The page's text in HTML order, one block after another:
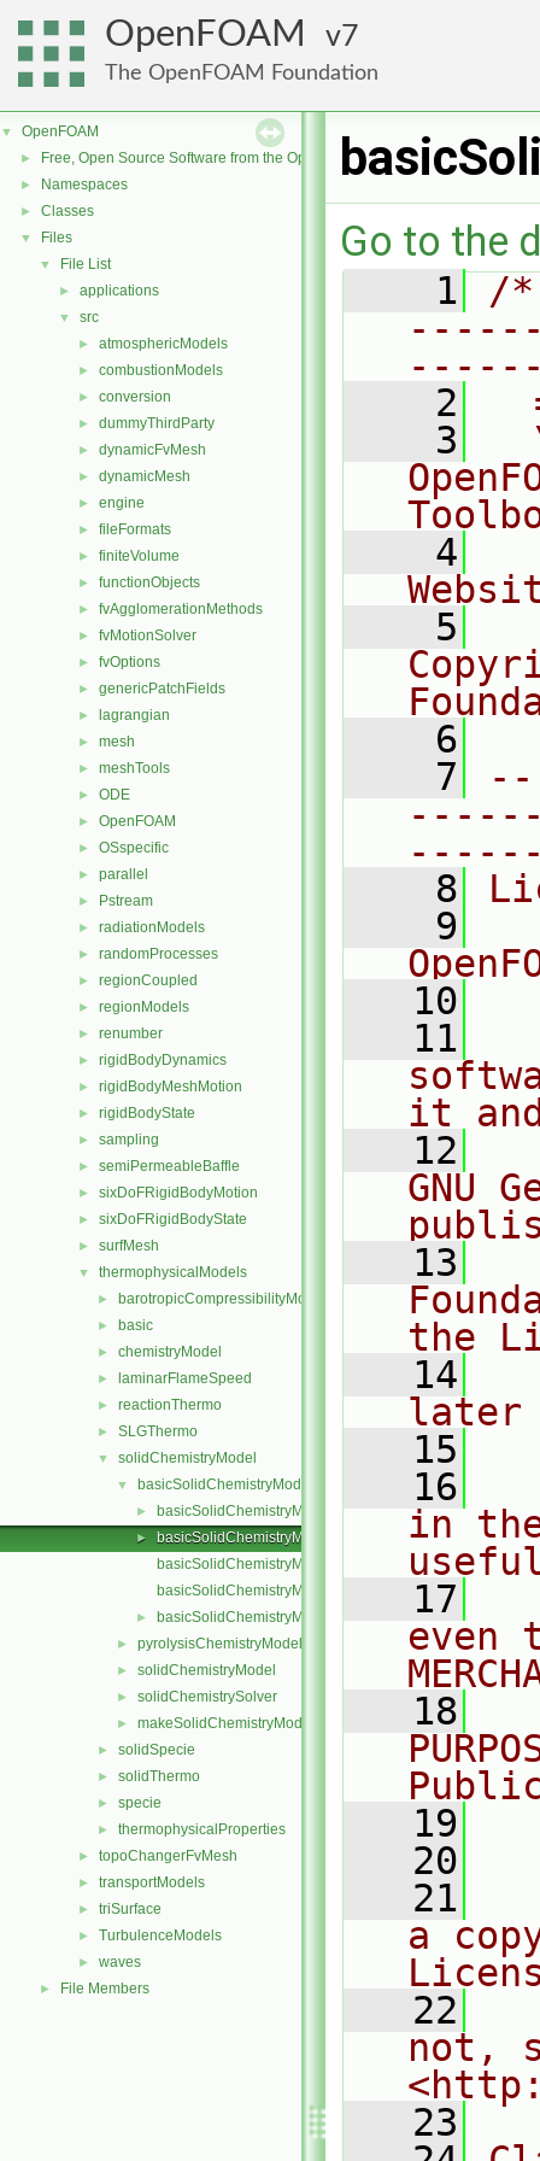
OpenFOAM 7
The OpenFOAM Foundation
▼ OpenFOAM
► Free, Open Source Software from the OpenFOAM Foundation
► Namespaces
► Classes
▼ Files
▼ File List
► applications
▼ src
► atmosphericModels
► combustionModels
► conversion
► dummyThirdParty
► dynamicFvMesh
► dynamicMesh
► engine
► fileFormats
► finiteVolume
► functionObjects
► fvAgglomerationMethods
► fvMotionSolver
► fvOptions
► genericPatchFields
► lagrangian
► mesh
► meshTools
► ODE
► OpenFOAM
► OSspecific
► parallel
► Pstream
► radiationModels
► randomProcesses
► regionCoupled
► regionModels
► renumber
► rigidBodyDynamics
► rigidBodyMeshMotion
► rigidBodyState
► sampling
► semiPermeableBaffle
► sixDoFRigidBodyMotion
► sixDoFRigidBodyState
► surfMesh
▼ thermophysicalModels
► barotropicCompressibilityModel
► basic
► chemistryModel
► laminarFlameSpeed
► reactionThermo
► SLGThermo
▼ solidChemistryModel
▼ basicSolidChemistryModel
► basicSolidChemistryModel.C
►
basicSolidChemistryModel.H
basicSolidChemistryModelI.H
basicSolidChemistryModelNew.C
► basicSolidChemistryModels.C
► pyrolysisChemistryModel
► solidChemistryModel
► solidChemistrySolver
► makeSolidChemistryModel.H
► solidSpecie
► solidThermo
► specie
► thermophysicalProperties
► topoChangerFvMesh
► transportModels
► triSurface
► TurbulenceModels
► waves
► File Members
Go to the
    1
/
    2
    3
    4
    5
    6
    7
    8
    9
   10
   11
it
   12
GNU
   13
the
   14
later
   15
   16
in
   17
even
   18
   19
   20
   21
a
   22
not,
   23